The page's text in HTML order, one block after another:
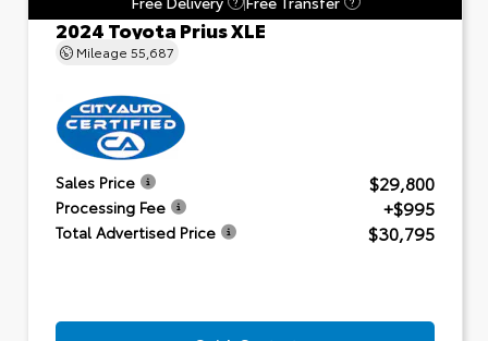
2024 Toyota Prius XLE
Mileage 55,687
Sales Price $29,800
Processing Fee +$995
Total Advertised Price $30,795